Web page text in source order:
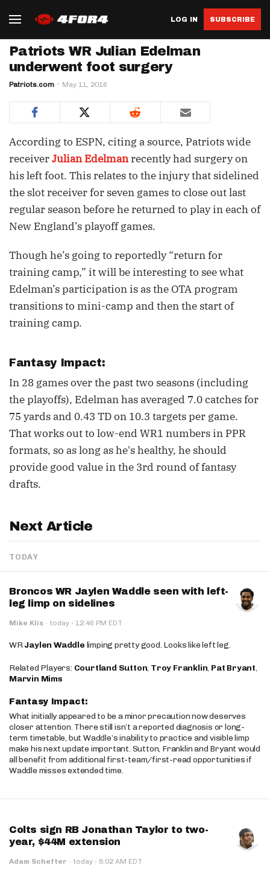
LOG IN SUBSCRIBE
Patriots WR Julian Edelman
underwent foot surgery
Patriots.com May 11, 2016
According to ESPN, citing a source, Patriots wide
receiverJulian Edelmanrecently had surgery on
his left foot. This relates to the injury that sidelined
the slot receiver for seven games to close out last
regular season before he returned to play in each of
New England’s playoff games.
Though he’s going to reportedly “return for
training camp,” it will be interesting to see what
Edelman’s participation is as the OTA program
transitions to mini-camp and then the start of
training camp.
Fantasy Impact:
In 28 games over the past two seasons (including
the playoffs), Edelman has averaged 7.0 catches for
75 yards and 0.43 TD on 10.3 targets per game.
That works out to low-end WR1 numbers in PPR
formats, so as long as he's healthy, he should
provide good value in the 3rd round of fantasy
drafts.
Next Article
TODAY
Broncos WR Jaylen Waddle seen with left-
leg limp on sidelines
Mike Klis · today · 12:46 PM EDT
WRJaylen Waddle limping pretty good. Looks like left leg.
Related Players: Courtland Sutton, Troy Franklin, Pat Bryant,
Marvin Mims
Fantasy Impact:
What initially appeared to be a minor precaution now deserves
closer attention. There still isn’t a reported diagnosis or long-
term timetable, but Waddle’s inability to practice and visible limp
make his next update important. Sutton, Franklin and Bryant would
all benefit from additional first-team/first-read opportunities if
Waddle misses extended time.
Colts sign RB Jonathan Taylor to two-
year, $44M extension
Adam Schefter · today · 8:02 AM EDT